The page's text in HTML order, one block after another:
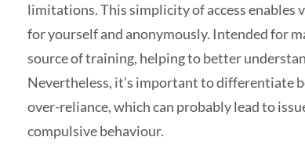
limitations. This simplicity of access enables
for yourself and anonymously. Intended for
source of training, helping to better
Nevertheless, it’s important to differentiate
over-reliance, which can probably lead to
compulsive behaviour.